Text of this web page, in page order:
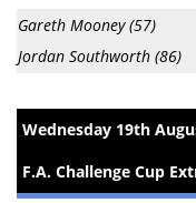
Gareth Mooney (57)
Jordan Southworth (86)
Wednesday 19th
F.A. Challenge Cup